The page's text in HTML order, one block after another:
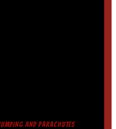
AND PARACHUTES